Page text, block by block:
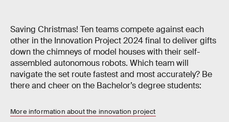
Saving Christmas! Ten teams compete against each
other in the Innovation Project 2024 final to deliver gifts
down the chimneys of model houses with their self-
assembled autonomous robots. Which team will
navigate the set route fastest and most accurately? Be
there and cheer on the Bachelor’s degree students:
More information about the innovation project